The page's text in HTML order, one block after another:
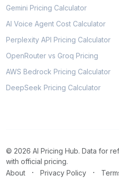
Gemini Pricing Calculator
AI Voice Agent Cost Calculator
Perplexity API Pricing Calculator
OpenRouter vs Groq Pricing
AWS Bedrock Pricing Calculator
DeepSeek Pricing Calculator
© 2026 AI Pricing Hub. Data for
with official pricing.
About
· Privacy Policy ·